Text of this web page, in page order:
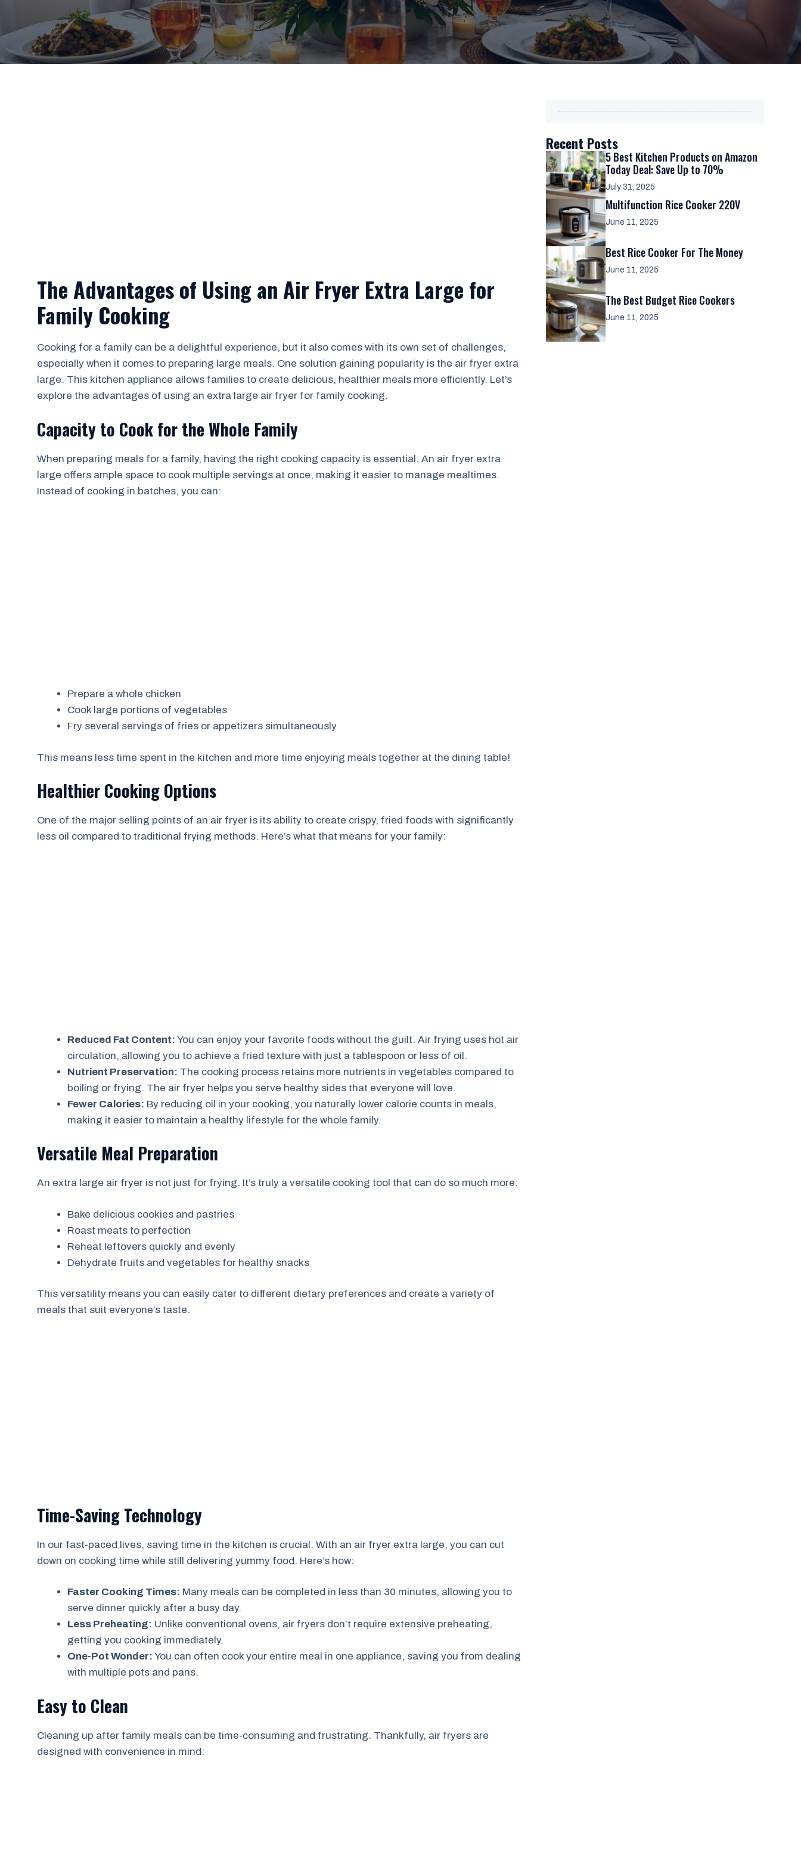
The Advantages of Using an Air Fryer Extra Large for
Family Cooking
Cooking for a family can be a delightful experience, but it also comes with its own set of challenges,
especially when it comes to preparing large meals. One solution gaining popularity is the air fryer extra
large. This kitchen appliance allows families to create delicious, healthier meals more efficiently. Let’s
explore the advantages of using an extra large air fryer for family cooking.
Capacity to Cook for the Whole Family
When preparing meals for a family, having the right cooking capacity is essential. An air fryer extra
large offers ample space to cook multiple servings at once, making it easier to manage mealtimes.
Instead of cooking in batches, you can:
Prepare a whole chicken
Cook large portions of vegetables
Fry several servings of fries or appetizers simultaneously
This means less time spent in the kitchen and more time enjoying meals together at the dining table!
Healthier Cooking Options
One of the major selling points of an air fryer is its ability to create crispy, fried foods with significantly
less oil compared to traditional frying methods. Here’s what that means for your family:
Reduced Fat Content: You can enjoy your favorite foods without the guilt. Air frying uses hot air
circulation, allowing you to achieve a fried texture with just a tablespoon or less of oil.
Nutrient Preservation: The cooking process retains more nutrients in vegetables compared to
boiling or frying. The air fryer helps you serve healthy sides that everyone will love.
Fewer Calories: By reducing oil in your cooking, you naturally lower calorie counts in meals,
making it easier to maintain a healthy lifestyle for the whole family.
Versatile Meal Preparation
An extra large air fryer is not just for frying. It’s truly a versatile cooking tool that can do so much more:
Bake delicious cookies and pastries
Roast meats to perfection
Reheat leftovers quickly and evenly
Dehydrate fruits and vegetables for healthy snacks
This versatility means you can easily cater to different dietary preferences and create a variety of
meals that suit everyone’s taste.
Time-Saving Technology
In our fast-paced lives, saving time in the kitchen is crucial. With an air fryer extra large, you can cut
down on cooking time while still delivering yummy food. Here’s how:
Faster Cooking Times: Many meals can be completed in less than 30 minutes, allowing you to
serve dinner quickly after a busy day.
Less Preheating: Unlike conventional ovens, air fryers don’t require extensive preheating,
getting you cooking immediately.
One-Pot Wonder: You can often cook your entire meal in one appliance, saving you from dealing
with multiple pots and pans.
Easy to Clean
Cleaning up after family meals can be time-consuming and frustrating. Thankfully, air fryers are
designed with convenience in mind:
Recent Posts
5 Best Kitchen Products on Amazon
Today Deal: Save Up to 70%
July 31, 2025
Multifunction Rice Cooker 220V
June 11, 2025
Best Rice Cooker For The Money
June 11, 2025
The Best Budget Rice Cookers
June 11, 2025